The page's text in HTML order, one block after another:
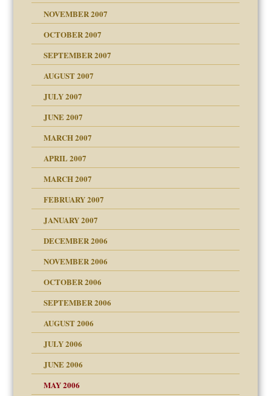
up for adult
NOVEMBER 2007
Leads to Abuse
OCTOBER 2007
SEPTEMBER 2007
AUGUST 2007
JULY 2007
the Pain, #1
the Pain, #2
JUNE 2007
MARCH 2007
APRIL 2007
MARCH 2007
talks cause
FEBRUARY 2007
JANUARY 2007
DECEMBER 2006
NOVEMBER 2006
OCTOBER 2006
SEPTEMBER 2006
AUGUST 2006
JULY 2006
JUNE 2006
MAY 2006